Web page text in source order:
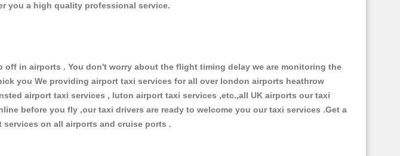
you a high quality professional service.
in airports . You don't worry about the flight timing delay we are monitoring the
you We providing airport taxi services for all over london airports heathrow
airport taxi services , luton airport taxi services ,etc.,all UK airports our taxi
before you fly ,our taxi drivers are ready to welcome you our taxi services .Get a
on all airports and cruise ports .